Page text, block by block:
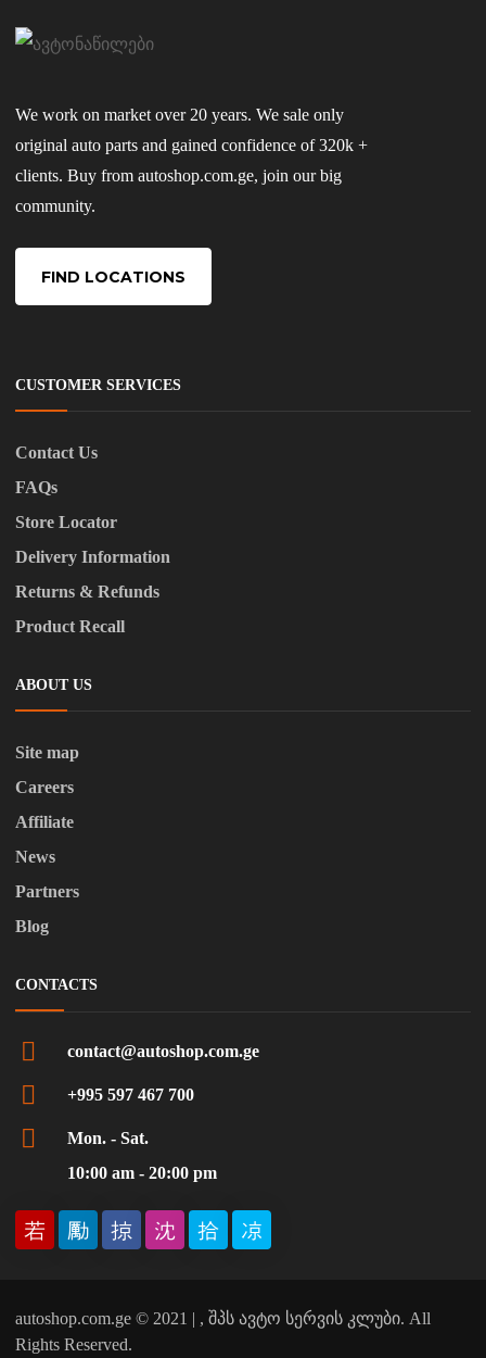
We work on market over 20 years. We sale only
original auto parts and gained confidence of 320k +
clients. Buy from autoshop.com.ge, join our big
community.
FIND LOCATIONS
CUSTOMER SERVICES
Contact Us
FAQs
Store Locator
Delivery Information
Returns & Refunds
Product Recall
ABOUT US
Site map
Careers
Affiliate
News
Partners
Blog
CONTACTS
contact@autoshop.com.ge
+995 597 467 700
Mon. - Sat.
10:00 am - 20:00 pm
autoshop.com.ge © 2021 | , შპს ავტო სერვის კლუბი. All
Rights Reserved.